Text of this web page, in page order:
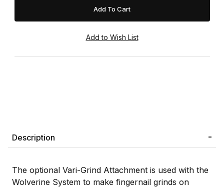
Description
The optional Vari-Grind Attachment is used with the
Wolverine System to make fingernail grinds on